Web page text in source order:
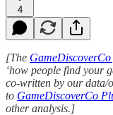
4
[The
‘how people find your
co-written by our data/
to GameDiscoverCo
other analysis.]